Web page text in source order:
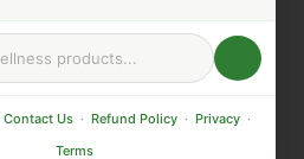
Contact Us · Refund Policy · Privacy ·
Terms